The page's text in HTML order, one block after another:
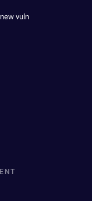
vuln